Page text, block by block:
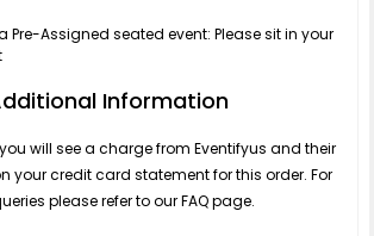
Pre-Assigned seated event: Please sit in your
Information
will see a charge from Eventifyus and their
your credit card statement for this order. For
please refer to our FAQ page.